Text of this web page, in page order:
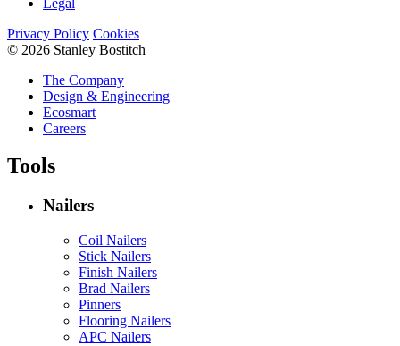
Privacy Policy Cookies
© 2026 Stanley Bostitch
The Company
Design & Engineering
Ecosmart
Careers
Tools
Nailers
Coil Nailers
Stick Nailers
Finish Nailers
Brad Nailers
Pinners
Flooring Nailers
APC Nailers